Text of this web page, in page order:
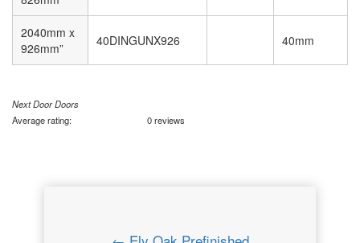
2040mm x
926mm”
40DINGUNX926 40mm
Next Door Doors
Average rating:
0 reviews